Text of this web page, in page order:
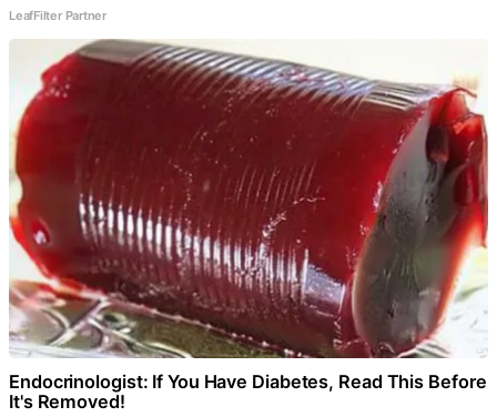
LeafFilter Partner
Endocrinologist: If You Have Diabetes, Read This Before
It's Removed!